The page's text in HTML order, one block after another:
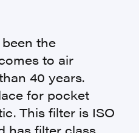
the
to air
40 years.
for pocket
This filter is ISO